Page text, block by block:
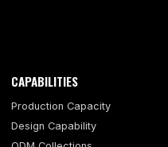
CAPABILITIES
Production Capacity
Design Capability